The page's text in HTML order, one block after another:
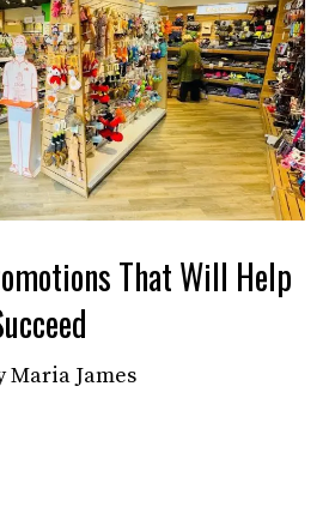
That Will Help
Maria James